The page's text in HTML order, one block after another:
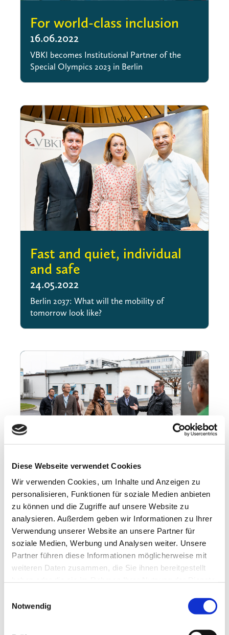
Diese Webseite verwendet Cookies
Wir verwenden Cookies, um Inhalte und Anzeigen zu
personalisieren, Funktionen für soziale Medien anbieten
zu können und die Zugriffe auf unsere Website zu
analysieren. Außerdem geben wir Informationen zu Ihrer
Verwendung unserer Website an unsere Partner für
soziale Medien, Werbung und Analysen weiter. Unsere
Partner führen diese Informationen möglicherweise mit
weiteren Daten zusammen, die Sie ihnen bereitgestellt
Notwendig
For world-class inclusion
16.06.2022
VBKI becomes Institutional Partner of the
Special Olympics 2023 in Berlin
Fast and quiet, individual
and safe
24.05.2022
Berlin 2037: What will the mobility of
tomorrow look like?
7 billion tablets
19.11.2021
7 billion tablets VBKI on the road visiting
BERLIN-CHEMIE at the Adlershof site 7
billion tablets, medicinal juices and
suppositories per...